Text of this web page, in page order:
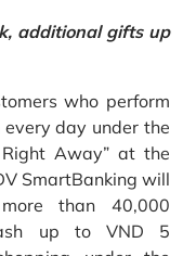
additional gifts up
who perform
every day under the
Away” at the
SmartBanking will
than 40,000
up to VND 5